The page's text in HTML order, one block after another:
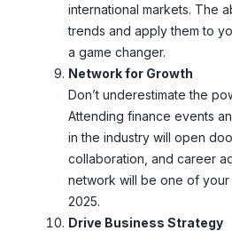
international markets. The
trends and apply them to
a game changer.
Network for Growth
Don’t underestimate the
Attending finance events
in the industry will open
collaboration, and career
network will be one of your
2025.
Drive Business Strategy